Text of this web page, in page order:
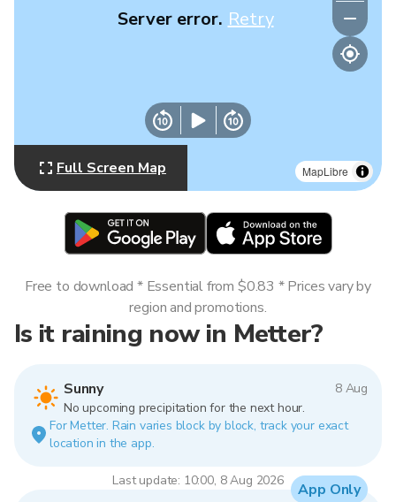
MapLibre
Server error. Retry
Full Screen Map
Is it raining now in Metter?
Sunny
8 Aug
No upcoming precipitation for the next hour.
For Metter. Rain varies block by block, track your exact
location in the app.
Last update: 10:00, 8 Aug 2026
Free to download * Essential from $0.83 * Prices vary by
region and promotions.
App Only